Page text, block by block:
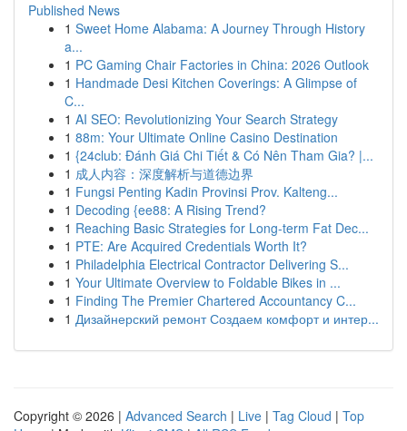
Published News
1 Sweet Home Alabama: A Journey Through History
a...
1 PC Gaming Chair Factories in China: 2026 Outlook
1 Handmade Desi Kitchen Coverings: A Glimpse of
C...
1 AI SEO: Revolutionizing Your Search Strategy
1 88m: Your Ultimate Online Casino Destination
1 {24club: Đánh Giá Chi Tiết & Có Nên Tham Gia? |...
1 成人内容：深度解析与道德边界
1 Fungsi Penting Kadin Provinsi Prov. Kalteng...
1 Decoding {ee88: A Rising Trend?
1 Reaching Basic Strategies for Long-term Fat Dec...
1 PTE: Are Acquired Credentials Worth It?
1 Philadelphia Electrical Contractor Delivering S...
1 Your Ultimate Overview to Foldable Bikes in ...
1 Finding The Premier Chartered Accountancy C...
1 Дизайнерский ремонт Создаем комфорт и интер...
Copyright © 2026 | Advanced Search | Live | Tag Cloud | Top